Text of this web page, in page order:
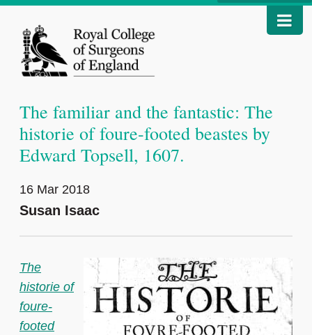
The familiar and the fantastic: The
historie of foure-footed beastes by
Edward Topsell, 1607.
16 Mar 2018
Susan Isaac
The
historie of
foure-
footed